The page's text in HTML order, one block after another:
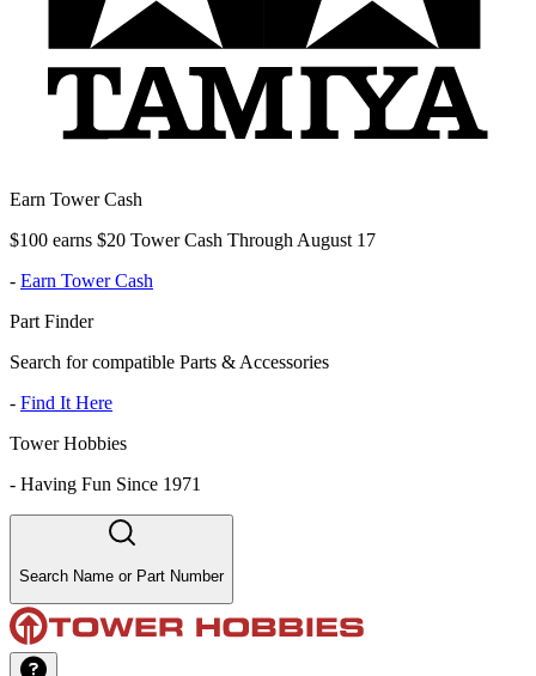
Earn Tower Cash
$100 earns $20 Tower Cash Through August 17
- Earn Tower Cash
Part Finder
Search for compatible Parts & Accessories
- Find It Here
Tower Hobbies
- Having Fun Since 1971
Search Name or Part Number